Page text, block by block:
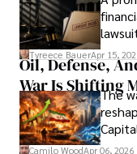
Documents,
Evading Court
Under Oath
Tyreece BauerApr 15,
Oil, Defense,
War Is Shifting
The
Camilo WoodApr 06, 2026